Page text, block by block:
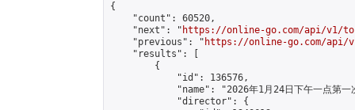
{
    "count": 60520,
    "next": "
https://online-go.com/api/v1/
    "previous": "
https://online-go.com/api/
    "results": [
        {
            "id": 136576,
"name": "2026年1月24日下午一点第一
            "director": {